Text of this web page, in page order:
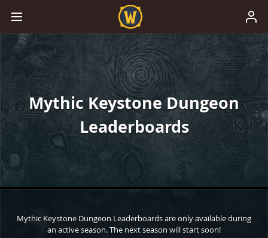
Mythic Keystone Dungeon
Leaderboards
Mythic Keystone Dungeon Leaderboards are only available during
an active season. The next season will start soon!